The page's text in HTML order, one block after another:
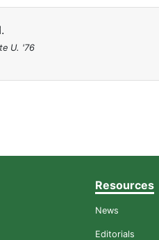
U. '76
Resources
News
Editorials